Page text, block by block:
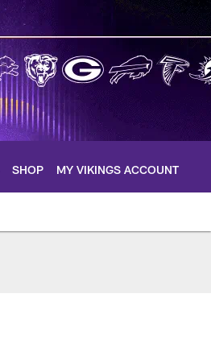
SHOP MY VIKINGS ACCOUNT